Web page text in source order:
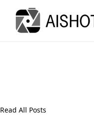
Read All Posts